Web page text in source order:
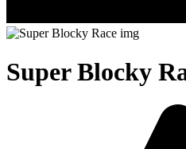
Super Blocky